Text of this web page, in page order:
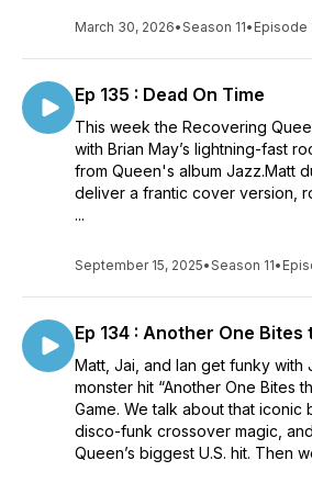
March 30, 2026•Season 11• Episode
Ep 135 : Dead On Time
This week the Recovering
with Brian May’s lightning-fast
from Queen's album Jazz.Matt
deliver a frantic cover version,
...
September 15, 2025•Season 11•
Ep 134 : Another One Bites
Matt, Jai, and Ian get funky with
monster hit “Another One Bites
Game. We talk about that iconic
disco-funk crossover magic,
Queen’s biggest U.S. hit. Then